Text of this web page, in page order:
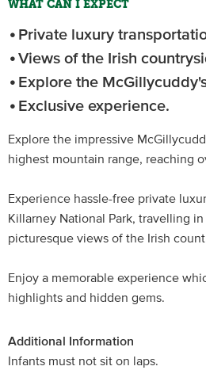
WHAT CAN I EXPECT
Private luxury
Views of the Irish
Explore the
Exclusive experience.
Explore the impressive
highest mountain range, reaching
Experience hassle-free private
Killarney National Park, travelling
picturesque views of the Irish
Enjoy a memorable experience
highlights and hidden gems.
Additional Information
Infants must not sit on laps.